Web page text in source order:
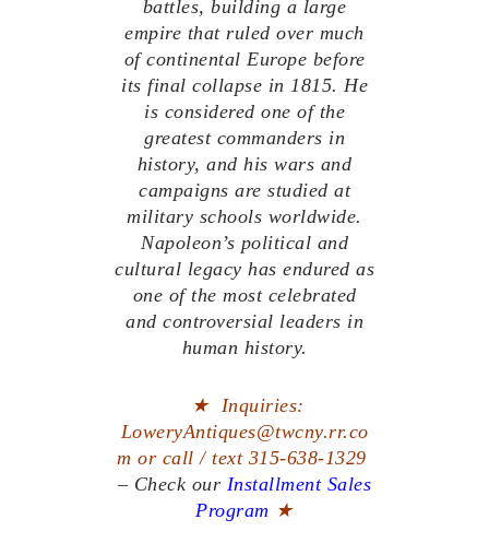
battles, building a large
empire that ruled over much
of continental Europe before
its final collapse in 1815. He
is considered one of the
greatest commanders in
history, and his wars and
campaigns are studied at
military schools worldwide.
Napoleon’s political and
cultural legacy has endured as
one of the most celebrated
and controversial leaders in
human history.
★ Inquiries:
LoweryAntiques@twcny.rr.co
m or call / text 315-638-1329
– Check our Installment Sales
Program ★